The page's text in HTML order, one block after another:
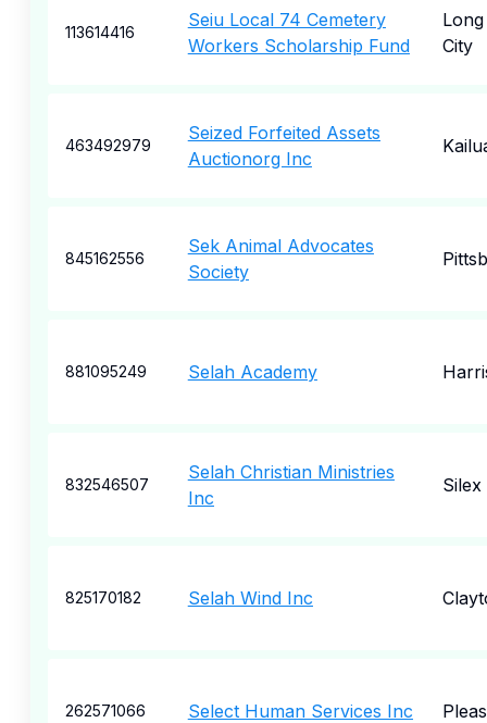
113614416
Seiu Local 74 Cemetery
Workers Scholarship Fund
City
463492979
Seized Forfeited Assets
Auctionorg Inc
845162556
Sek Animal Advocates
Society
881095249 Selah Academy
832546507
Selah Christian Ministries
Inc
Silex
825170182 Selah Wind Inc
262571066 Select Human Services Inc